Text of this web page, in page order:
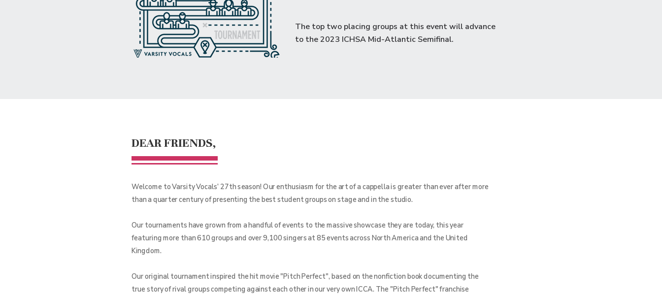
DEAR FRIENDS,
Welcome to Varsity Vocals’ 27th season! Our enthusiasm for the art of a cappella is greater than ever after more
than a quarter century of presenting the best student groups on stage and in the studio.
Our tournaments have grown from a handful of events to the massive showcase they are today, this year
featuring more than 610 groups and over 9,100 singers at 85 events across North America and the United
Kingdom.
Our original tournament inspired the hit movie "Pitch Perfect", based on the nonfiction book documenting the
true story of rival groups competing against each other in our very own ICCA. The "Pitch Perfect" franchise
The top two placing groups at this event will advance
to the2023 ICHSA Mid-Atlantic Semifinal.